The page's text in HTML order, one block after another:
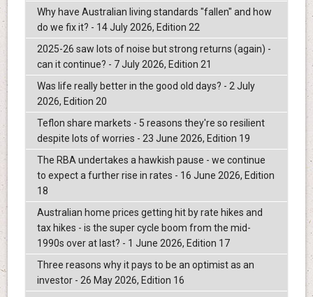
Why have Australian living standards "fallen" and how
do we fix it? - 14 July 2026, Edition 22
2025-26 saw lots of noise but strong returns (again) -
can it continue? - 7 July 2026, Edition 21
Was life really better in the good old days? - 2 July
2026, Edition 20
Teflon share markets - 5 reasons they're so resilient
despite lots of worries - 23 June 2026, Edition 19
The RBA undertakes a hawkish pause - we continue
to expect a further rise in rates - 16 June 2026, Edition
18
Australian home prices getting hit by rate hikes and
tax hikes - is the super cycle boom from the mid-
1990s over at last? - 1 June 2026, Edition 17
Three reasons why it pays to be an optimist as an
investor - 26 May 2026, Edition 16